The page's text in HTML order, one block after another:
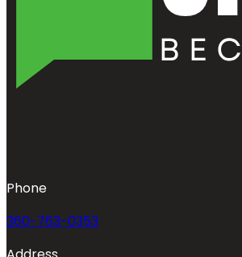
Phone
360-763-0353